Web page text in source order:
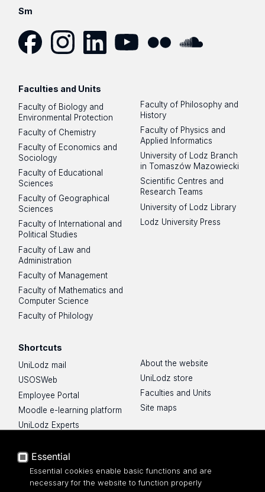
Sm
Faculties and Units
Faculty of Biology and
Environmental Protection
Faculty of Chemistry
Faculty of Economics and
Sociology
Faculty of Educational
Sciences
Faculty of Geographical
Sciences
Faculty of International and
Political Studies
Faculty of Law and
Administration
Faculty of Management
Faculty of Mathematics and
Computer Science
Faculty of Philology
Faculty of Philosophy and
History
Faculty of Physics and
Applied Informatics
University of Lodz Branch
in Tomaszów Mazowiecki
Scientific Centres and
Research Teams
University of Lodz Library
Lodz University Press
Shortcuts
UniLodz mail
USOSWeb
Employee Portal
Moodle e-learning platform
UniLodz Experts
Accessibilty
About the website
UniLodz store
Faculties and Units
Site maps
Essential
Essential cookies enable basic functions and are
necessary for the website to function properly